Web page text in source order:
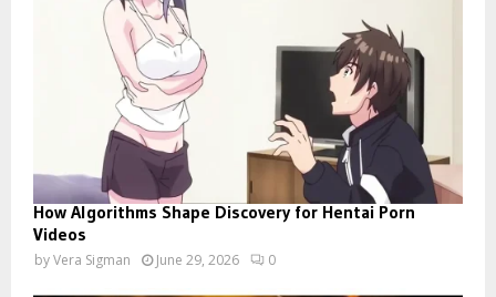
How Algorithms Shape Discovery for Hentai Porn
Videos
byVera Sigman June 29, 2026 0